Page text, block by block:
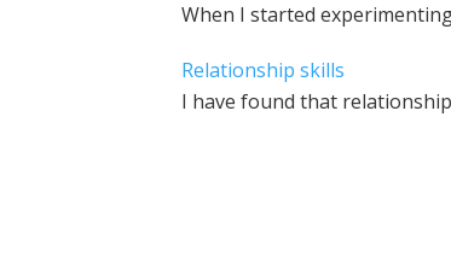
When I started
Relationship skills
I have found that